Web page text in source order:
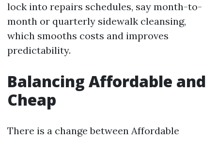
lock into repairs schedules, say month-to-
month or quarterly sidewalk cleansing,
which smooths costs and improves
predictability.
Balancing Affordable and
Cheap
There is a change between Affordable